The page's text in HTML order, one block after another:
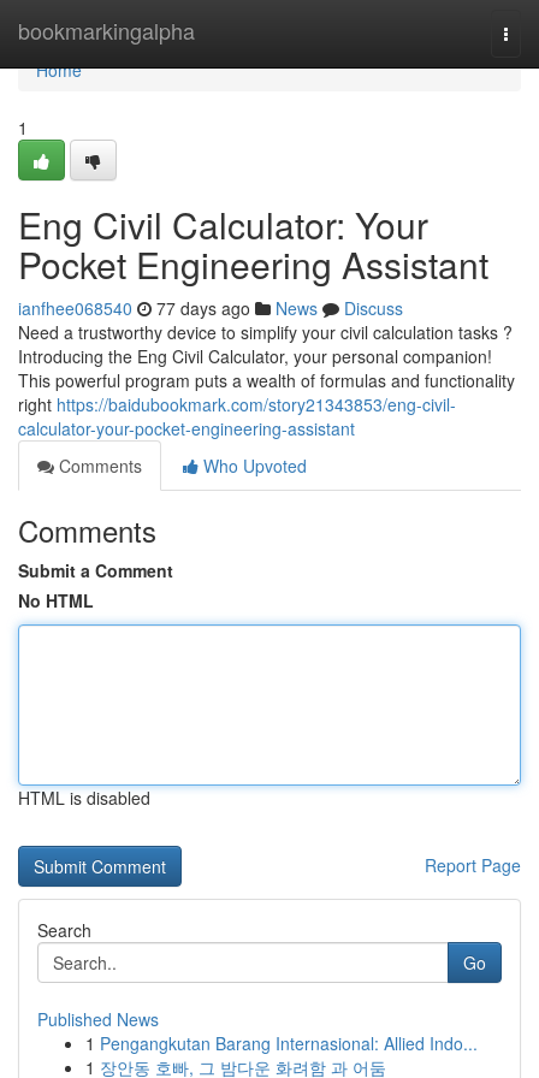
bookmarkingalpha
Home
Home
1
Eng Civil Calculator: Your
Pocket Engineering Assistant
ianfhee068540 77 days ago News
Discuss
Need a trustworthy device to simplify your civil calculation tasks ?
Introducing the Eng Civil Calculator, your personal companion!
This powerful program puts a wealth of formulas and functionality
right https://baidubookmark.com/story21343853/eng-civil-
calculator-your-pocket-engineering-assistant
Comments
Who Upvoted
Comments
Submit a Comment
No HTML
HTML is disabled
Report Page
Search
Go
Published News
1 Pengangkutan Barang Internasional: Allied Indo...
1 장안동 호빠, 그 밤다운 화려함 과 어둠